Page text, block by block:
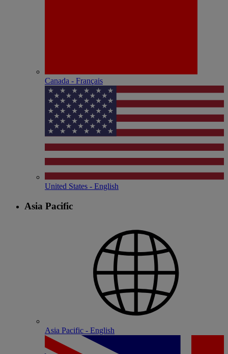
Canada - Français
United States - English
Asia Pacific
Asia Pacific - English